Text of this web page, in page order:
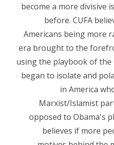
become a more divisive
before. CUFA
Americans being more
era brought to the
using the playbook of the
began to isolate and
in America
Marxist/Islamist
opposed to Obama's
believes if more